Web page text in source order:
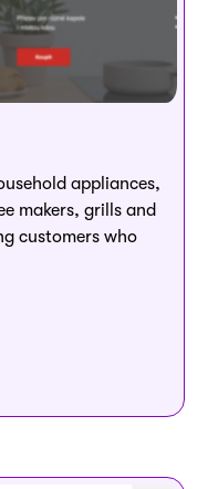
appliances,
makers, grills and
customers who